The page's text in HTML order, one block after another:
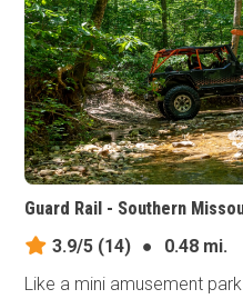
Guard Rail - Southern
3.9/5 (14) ●
0.48 mi.
Like a mini amusement